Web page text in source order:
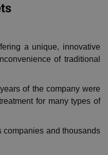
a unique, innovative
of traditional
of the company were
for many types of
companies and thousands